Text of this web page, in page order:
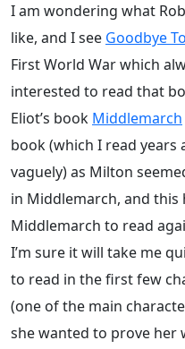
I am wondering what
like, and I see Goodbye
First World War which
interested to read that
Eliot’s book Middlemarch
book (which I read
vaguely) as Milton
in Middlemarch, and
Middlemarch to read
I’m sure it will take me
to read in the first few
(one of the main
she wanted to prove her